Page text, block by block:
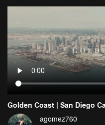
Golden Coast | San Diego
agomez760